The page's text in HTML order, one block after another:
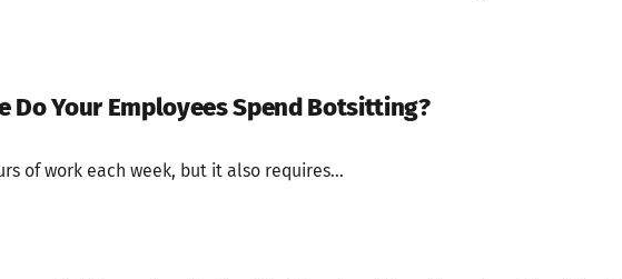
Do Your Employees Spend Botsitting?
of work each week, but it also requires...